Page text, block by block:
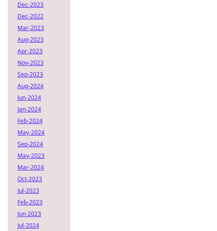
Dec-2023
Dec-2022
Mar-2023
Aug-2023
Apr-2023
Nov-2023
Sep-2023
Aug-2024
Jun-2024
Jan-2024
Feb-2024
May-2024
Sep-2024
May-2023
Mar-2024
Oct-2023
Jul-2023
Feb-2023
Jun-2023
Jul-2024